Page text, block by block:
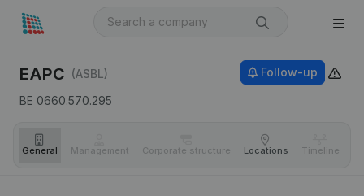
EAPC (ASBL)
BE 0660.570.295
Follow-up
General Management Corporate structure Locations Timeline